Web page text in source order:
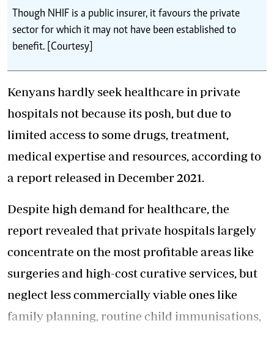
Though NHIF is a public insurer, it favours the private
sector for which it may not have been established to
benefit. [Courtesy]
Kenyans hardly seek healthcare in private
hospitals not because its posh, but due to
limited access to some drugs, treatment,
medical expertise and resources, according to
a report released in December 2021.
Despite high demand for healthcare, the
report revealed that private hospitals largely
concentrate on the most profitable areas like
surgeries and high-cost curative services, but
neglect less commercially viable ones like
family planning, routine child immunisations,